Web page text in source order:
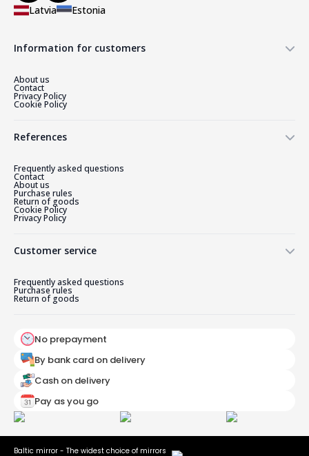
Latvia Estonia
Information for customers
About us
Contact
Privacy Policy
Cookie Policy
References
Frequently asked questions
Contact
About us
Purchase rules
Return of goods
Cookie Policy
Privacy Policy
Customer service
Frequently asked questions
Purchase rules
Return of goods
No prepayment
By bank card on delivery
Cash on delivery
Pay as you go
Baltic mirror - The widest choice of mirrors